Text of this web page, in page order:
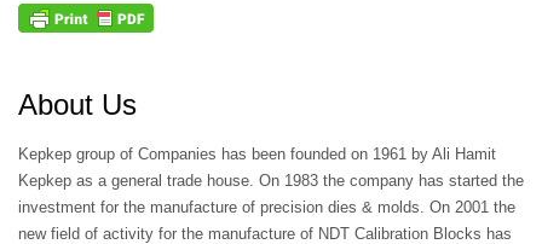
About Us
Kepkep group of Companies has been founded on 1961 by Ali Hamit
Kepkep as a general trade house. On 1983 the company has started the
investment for the manufacture of precision dies & molds. On 2001 the
new field of activity for the manufacture of NDT Calibration Blocks has